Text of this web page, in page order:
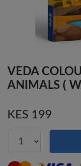
VEDA
ANIMALS (
KES 199